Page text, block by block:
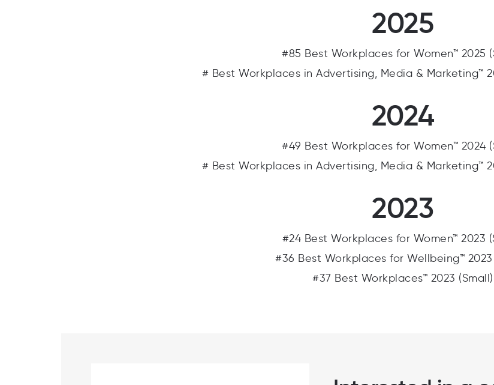
2025
#85 Best Workplaces for Women™ 2025
# Best Workplaces in Advertising, Media & Marketing™
2024
#49 Best Workplaces for Women™ 2024
# Best Workplaces in Advertising, Media & Marketing™
2023
#24 Best Workplaces for Women™ 2023
#36 Best Workplaces for Wellbeing™ 2023
#37 Best Workplaces™ 2023 (Small)